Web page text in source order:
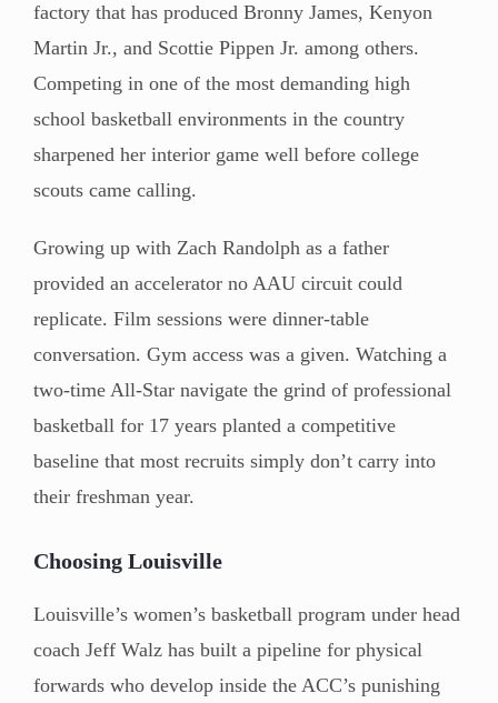
factory that has produced Bronny James, Kenyon
Martin Jr., and Scottie Pippen Jr. among others.
Competing in one of the most demanding high
school basketball environments in the country
sharpened her interior game well before college
scouts came calling.
Growing up with Zach Randolph as a father
provided an accelerator no AAU circuit could
replicate. Film sessions were dinner-table
conversation. Gym access was a given. Watching a
two-time All-Star navigate the grind of professional
basketball for 17 years planted a competitive
baseline that most recruits simply don’t carry into
their freshman year.
Choosing Louisville
Louisville’s women’s basketball program under head
coach Jeff Walz has built a pipeline for physical
forwards who develop inside the ACC’s punishing